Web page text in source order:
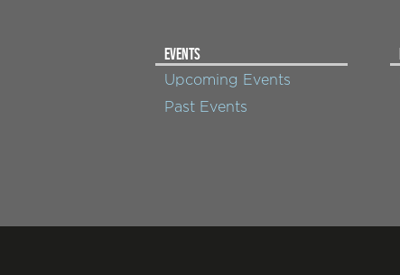
EVENTS
Upcoming Events
Past Events